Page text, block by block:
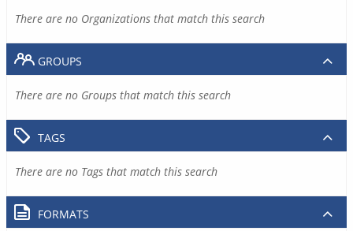
There are no Organizations that match this search
GROUPS
There are no Groups that match this search
TAGS
There are no Tags that match this search
FORMATS